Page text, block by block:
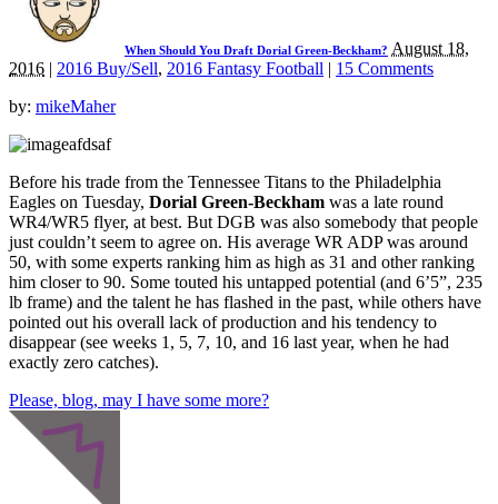
When Should You Draft Dorial Green-Beckham? August 18,
2016 | 2016 Buy/Sell, 2016 Fantasy Football | 15 Comments
by: mikeMaher
Before his trade from the Tennessee Titans to the Philadelphia
Eagles on Tuesday, Dorial Green-Beckham was a late round
WR4/WR5 flyer, at best. But DGB was also somebody that people
just couldn’t seem to agree on. His average WR ADP was around
50, with some experts ranking him as high as 31 and other ranking
him closer to 90. Some touted his untapped potential (and 6’5”, 235
lb frame) and the talent he has flashed in the past, while others have
pointed out his overall lack of production and his tendency to
disappear (see weeks 1, 5, 7, 10, and 16 last year, when he had
exactly zero catches).
Please, blog, may I have some more?